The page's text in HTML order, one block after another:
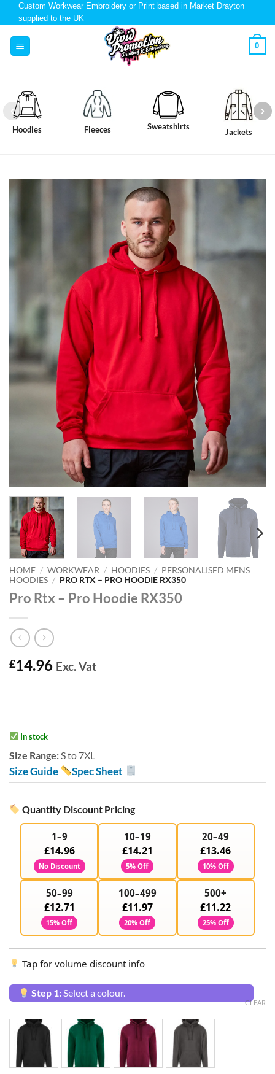
Custom Workwear Embroidery or Print based in Market Drayton
supplied to the UK
0
Hoodies Fleeces Sweatshirts
Jackets
HOME / WORKWEAR / HOODIES / PERSONALISED MENS
HOODIES / PRO RTX – PRO HOODIE RX350
Pro Rtx – Pro Hoodie RX350
£14.96 Exc. Vat
In stock
Size Range: S to 7XL
Size Guide Spec Sheet
Quantity Discount Pricing
1–9
£14.96
No Discount
10–19
£14.21
5% Off
20–49
£13.46
10% Off
50–99
£12.71
15% Off
100–499
£11.97
20% Off
500+
£11.22
25% Off
Tap for volume discount info
Step 1:Select a colour.
CLEAR